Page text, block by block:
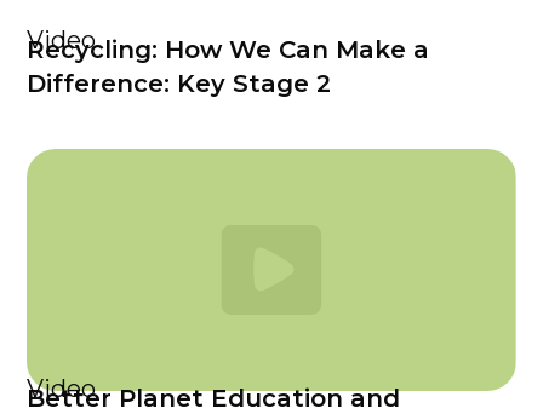
Video
Recycling: How We Can Make a
Difference: Key Stage 2
Video
Better Planet Education and